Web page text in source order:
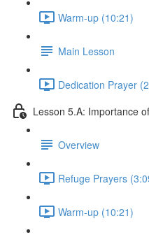
Warm-up (10:21)
Main Lesson
Dedication Prayer
Lesson 5.A: Importance
Overview
Refuge Prayers
Warm-up (10:21)